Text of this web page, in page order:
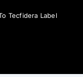
Tecfidera Label